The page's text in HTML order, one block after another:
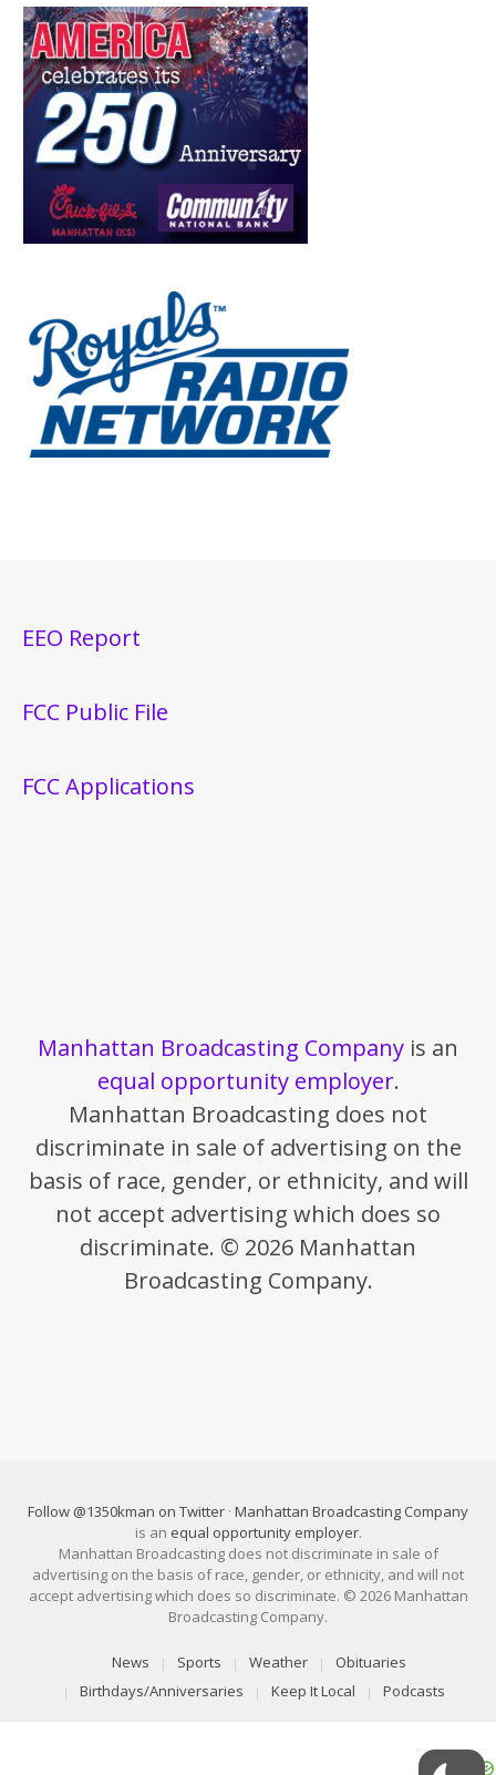
EEO Report
FCC Public File
FCC Applications
Manhattan Broadcasting Company is an
equal opportunity employer.
Manhattan Broadcasting does not
discriminate in sale of advertising on the
basis of race, gender, or ethnicity, and will
not accept advertising which does so
discriminate. © 2026 Manhattan
Broadcasting Company.
Follow @1350kman on Twitter · Manhattan Broadcasting Company
is an equal opportunity employer.
Manhattan Broadcasting does not discriminate in sale of
advertising on the basis of race, gender, or ethnicity, and will not
accept advertising which does so discriminate. © 2026 Manhattan
Broadcasting Company.
News Sports Weather
Obituaries
Birthdays/Anniversaries
Keep It Local Podcasts